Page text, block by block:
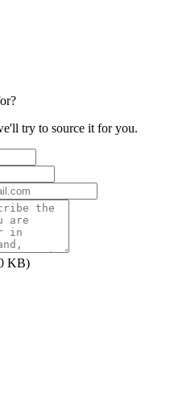
try to source it for you.
KB)